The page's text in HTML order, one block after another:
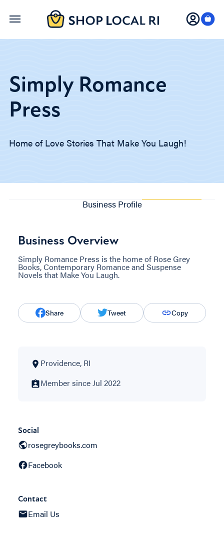
Skip
Simply Romance
Press
Home of Love Stories That Make You Laugh!
Business Profile
Business Overview
Simply Romance Press is the home of Rose Grey
Books, Contemporary Romance and Suspense
Novels that Make You Laugh.
Share Tweet Copy
Providence, RI
Member since Jul 2022
Social
rosegreybooks.com
Facebook
Contact
Email Us